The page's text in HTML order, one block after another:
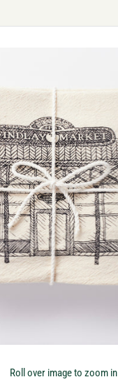
Roll over image to zoom in